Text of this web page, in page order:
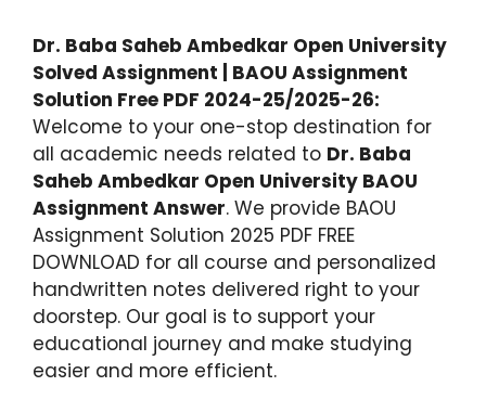
Dr. Baba Saheb Ambedkar Open University
Solved Assignment | BAOU Assignment
Solution Free PDF 2024-25/2025-26:
Welcome to your one-stop destination for
all academic needs related to Dr. Baba
Saheb Ambedkar Open University BAOU
Assignment Answer. We provide BAOU
Assignment Solution 2025 PDF FREE
DOWNLOAD for all course and personalized
handwritten notes delivered right to your
doorstep. Our goal is to support your
educational journey and make studying
easier and more efficient.